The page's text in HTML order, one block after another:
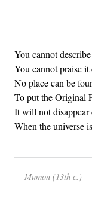
You cannot
You cannot praise
No place can be
To put the Original
It will not disappear
When the universe
Mumon (13th c.)